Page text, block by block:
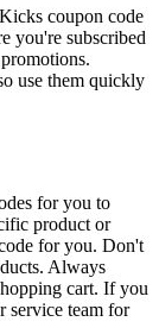
coupon code
you're subscribed
use them quickly
for you to
product or
for you. Don't
Always
cart. If you
service team for